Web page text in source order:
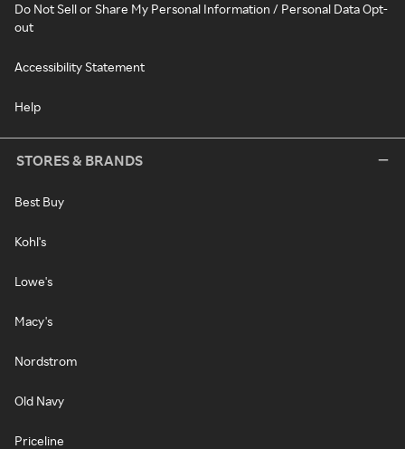
Do Not Sell or Share My Personal Information / Personal Data Opt-
out
Accessibility Statement
Help
STORES & BRANDS
Best Buy
Kohl's
Lowe's
Macy's
Nordstrom
Old Navy
Priceline